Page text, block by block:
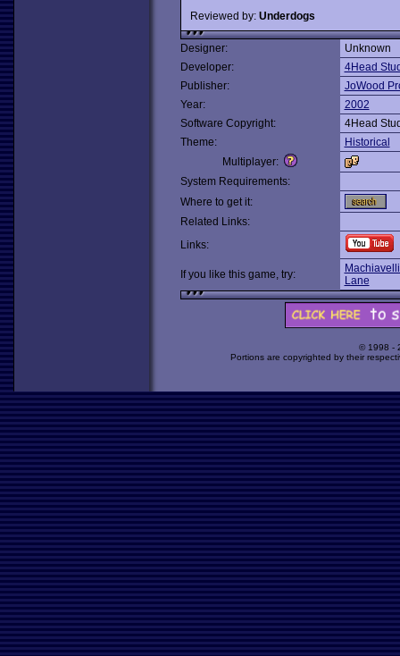
Reviewed by: Underdogs
Designer:
Unknown
Developer:
4Head
Publisher:
JoWood
Year:
2002
Software Copyright:
4Head
Theme:
Historical
Multiplayer:
System Requirements:
Where to get it:
Related Links:
Links:
If you like this game, try:
Lane
© 1998 -
Portions are copyrighted by their